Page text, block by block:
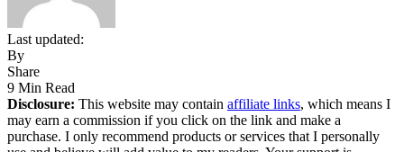
Last updated:
By
Share
9 Min Read
Disclosure: This website may contain affiliate links, which means I
may earn a commission if you click on the link and make a
purchase. I only recommend products or services that I personally